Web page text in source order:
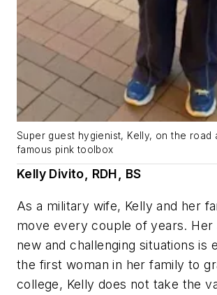
Super guest hygienist, Kelly, on the road
famous pink toolbox
Kelly Divito, RDH, BS
As a military wife, Kelly and her
move every couple of years.
new and challenging situations is
the first woman in her family to
college, Kelly does not take the